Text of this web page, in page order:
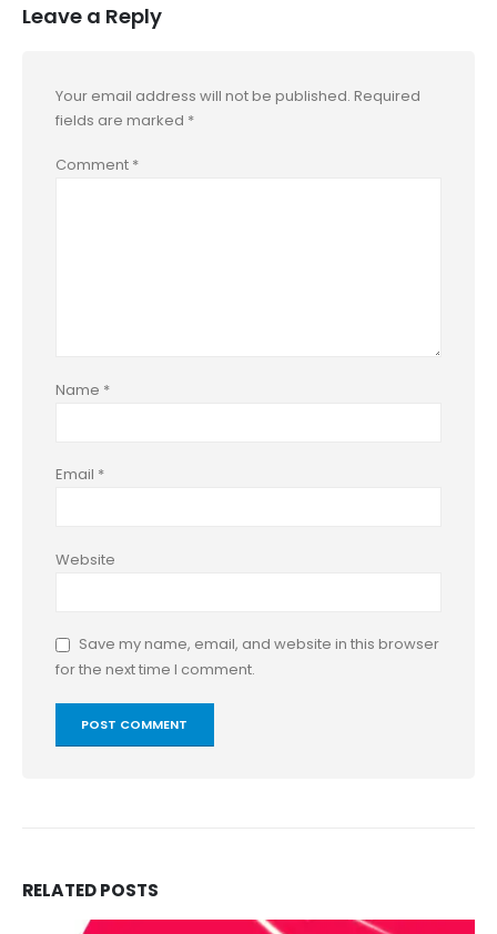
Leave a Reply
Your email address will not be published. Required
fields are marked *
Comment *
Name *
Email *
Website
Save my name, email, and website in this browser
for the next time I comment.
RELATEDPOSTS